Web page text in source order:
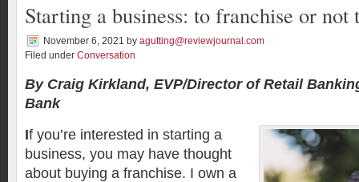
Starting a business: to franchise or not
November 6, 2021 by agutting@reviewjournal.com
Filed under Conversation
By Craig Kirkland, EVP/Director of Retail
Bank
If you’re interested in starting a
business, you may have thought
about buying a franchise. I own a